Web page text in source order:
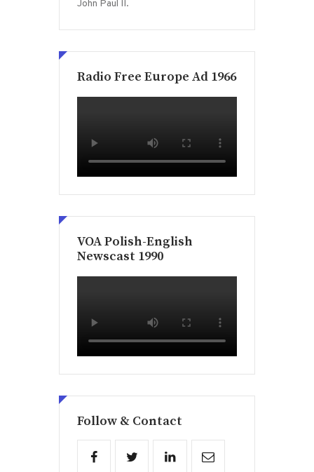
John Paul II.
Radio Free Europe Ad 1966
VOA Polish-English
Newscast 1990
Follow & Contact